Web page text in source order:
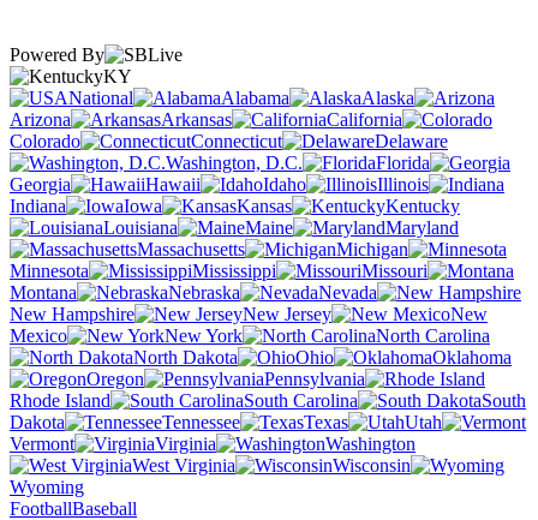
Powered By
KY
National
Alabama
Alaska
Arizona
Arkansas
California
Colorado
Connecticut
Delaware
Washington, D.C.
Florida
Georgia
Hawaii Idaho
Illinois
Indiana
Iowa Kansas
Kentucky
Louisiana
Maine
Maryland
Massachusetts
Michigan
Minnesota
Mississippi
Missouri
Montana
Nebraska
Nevada
New Hampshire
New Jersey
New
Mexico
New York
North Carolina
North Dakota
Ohio
Oklahoma
Oregon
Pennsylvania
Rhode Island
South Carolina
South
Dakota
Tennessee Texas
Utah
Vermont
Virginia
Washington
West Virginia
Wisconsin
Wyoming
FootballBaseball